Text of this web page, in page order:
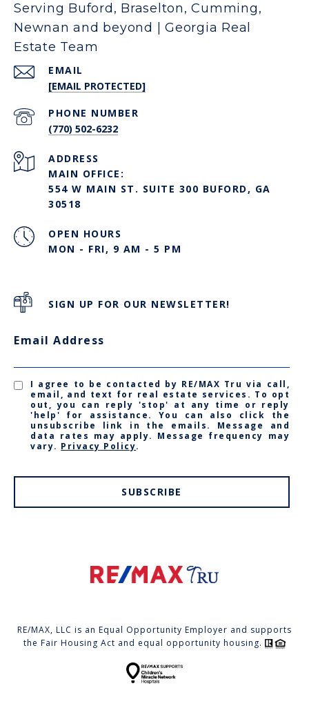
Serving Buford, Braselton, Cumming,
Newnan and beyond | Georgia Real
Estate Team
EMAIL
[EMAIL PROTECTED]
PHONE NUMBER
(770) 502-6232
ADDRESS
MAIN OFFICE:
554 W MAIN ST. SUITE 300 BUFORD, GA
30518
OPEN HOURS
MON - FRI, 9 AM - 5 PM
SIGN UP FOR OUR NEWSLETTER!
Email Address
I agree to be contacted by RE/MAX Tru via call,
email, and text for real estate services. To opt
out, you can reply 'stop' at any time or reply
'help' for assistance. You can also click the
unsubscribe link in the emails. Message and
data rates may apply. Message frequency may
vary. Privacy Policy.
SUBSCRIBE
RE/MAX, LLC is an Equal Opportunity Employer and supports
the Fair Housing Act and equal opportunity housing.